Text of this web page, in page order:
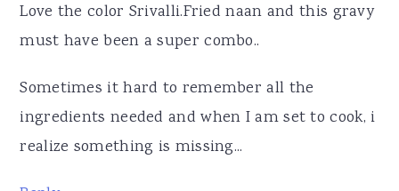
Love the color Srivalli.Fried naan and this gravy
must have been a super combo..
Sometimes it hard to remember all the
ingredients needed and when I am set to cook, i
realize something is missing...